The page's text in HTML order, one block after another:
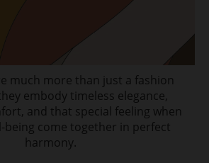
much more than just a fashion
embody timeless elegance,
and that special feeling when
being come together in perfect
harmony.